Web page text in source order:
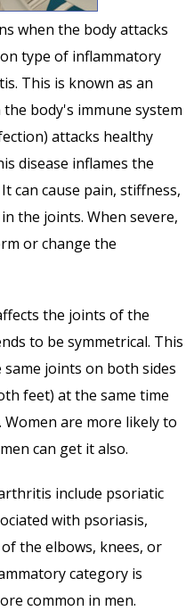
when the body attacks
type of inflammatory
This is known as an
body's immune system
attacks healthy
disease inflames the
can cause pain, stiffness,
the joints. When severe,
or change the
the joints of the
to be symmetrical. This
joints on both sides
feet) at the same time
are more likely to
can get it also.
include psoriatic
with psoriasis,
the elbows, knees, or
category is
common in men.